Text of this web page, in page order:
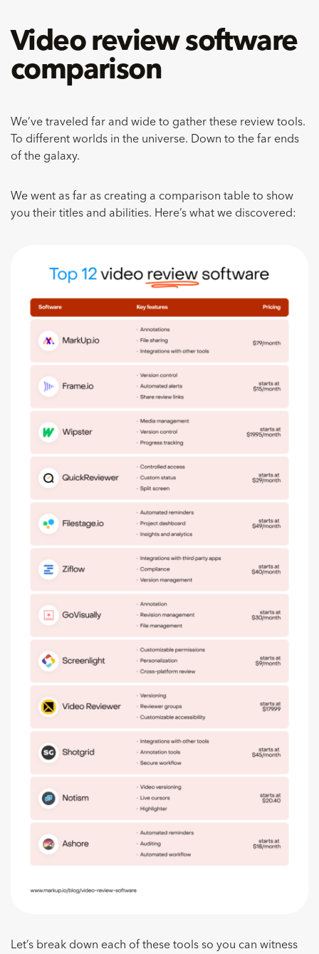
Video review software
comparison
We’ve traveled far and wide to gather these review tools.
To different worlds in the universe. Down to the far ends
of the galaxy.
We went as far as creating a comparison table to show
you their titles and abilities. Here’s what we discovered:
Let’s break down each of these tools so you can witness